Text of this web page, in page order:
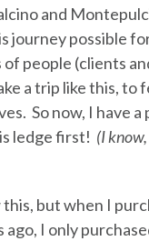
and
journey possible
people (clients
a trip like this, to
So now, I have a
ledge first! (I
but when I
I only